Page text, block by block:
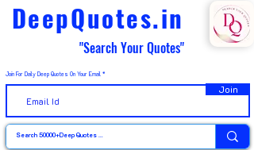
DeepQuotes.in
"Search Your Quotes"
Join For Daily Deep Quotes On Your Email
Join